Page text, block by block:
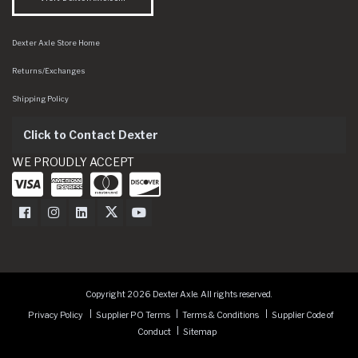
Dexter Axle Store Home
Returns/Exchanges
Shipping Policy
Click to Contact Dexter
WE PROUDLY ACCEPT
Dexter Axle on Facebook
Dexter Axle on Instagram
Dexter Axle on LinkedIn
Dexter Axle on Twitter
Dexter Axle on Youtube
Copyright 2026 Dexter Axle. All rights reserved.
Privacy Policy
Supplier PO Terms Terms & Conditions
Supplier Code of
Conduct
Sitemap